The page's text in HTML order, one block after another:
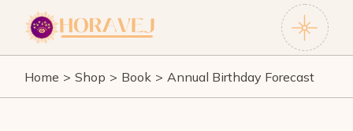
content
Home Shop Book Annual Birthday Forecast